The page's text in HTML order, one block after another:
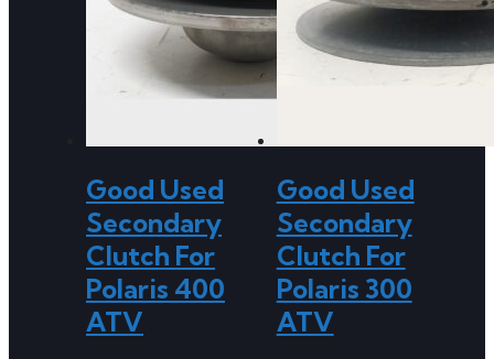
Good Used
Secondary
Clutch For
Polaris 400
ATV
Good Used
Secondary
Clutch For
Polaris 300
ATV